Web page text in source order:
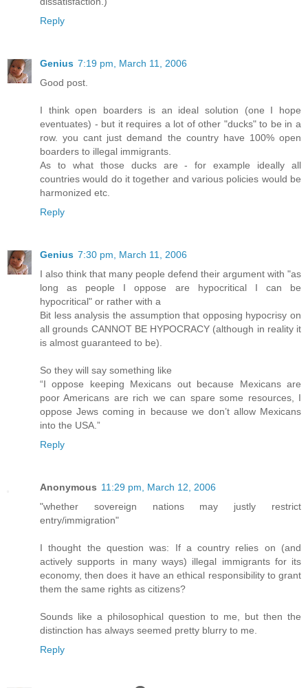
Reply
Genius 7:19 pm, March 11, 2006
Good post.
I think open boarders is an ideal solution (one I hope
eventuates) - but it requires a lot of other "ducks" to be in a
row. you cant just demand the country have 100% open
boarders to illegal immigrants.
As to what those ducks are - for example ideally all
countries would do it together and various policies would be
harmonized etc.
Reply
Genius 7:30 pm, March 11, 2006
I also think that many people defend their argument with "as
long as people I oppose are hypocritical I can be
hypocritical" or rather with a
Bit less analysis the assumption that opposing hypocrisy on
all grounds CANNOT BE HYPOCRACY (although in reality it
is almost guaranteed to be).
So they will say something like
“I oppose keeping Mexicans out because Mexicans are
poor Americans are rich we can spare some resources, I
oppose Jews coming in because we don’t allow Mexicans
into the USA.”
Reply
Anonymous 11:29 pm, March 12, 2006
"whether sovereign nations may justly restrict
entry/immigration"
I thought the question was: If a country relies on (and
actively supports in many ways) illegal immigrants for its
economy, then does it have an ethical responsibility to grant
them the same rights as citizens?
Sounds like a philosophical question to me, but then the
distinction has always seemed pretty blurry to me.
Reply